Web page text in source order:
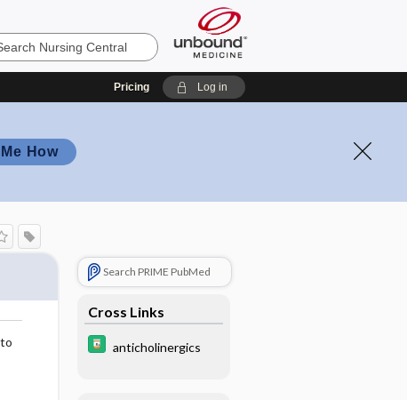
Pricing Log in
How
Search PRIME PubMed
Cross Links
anticholinergics